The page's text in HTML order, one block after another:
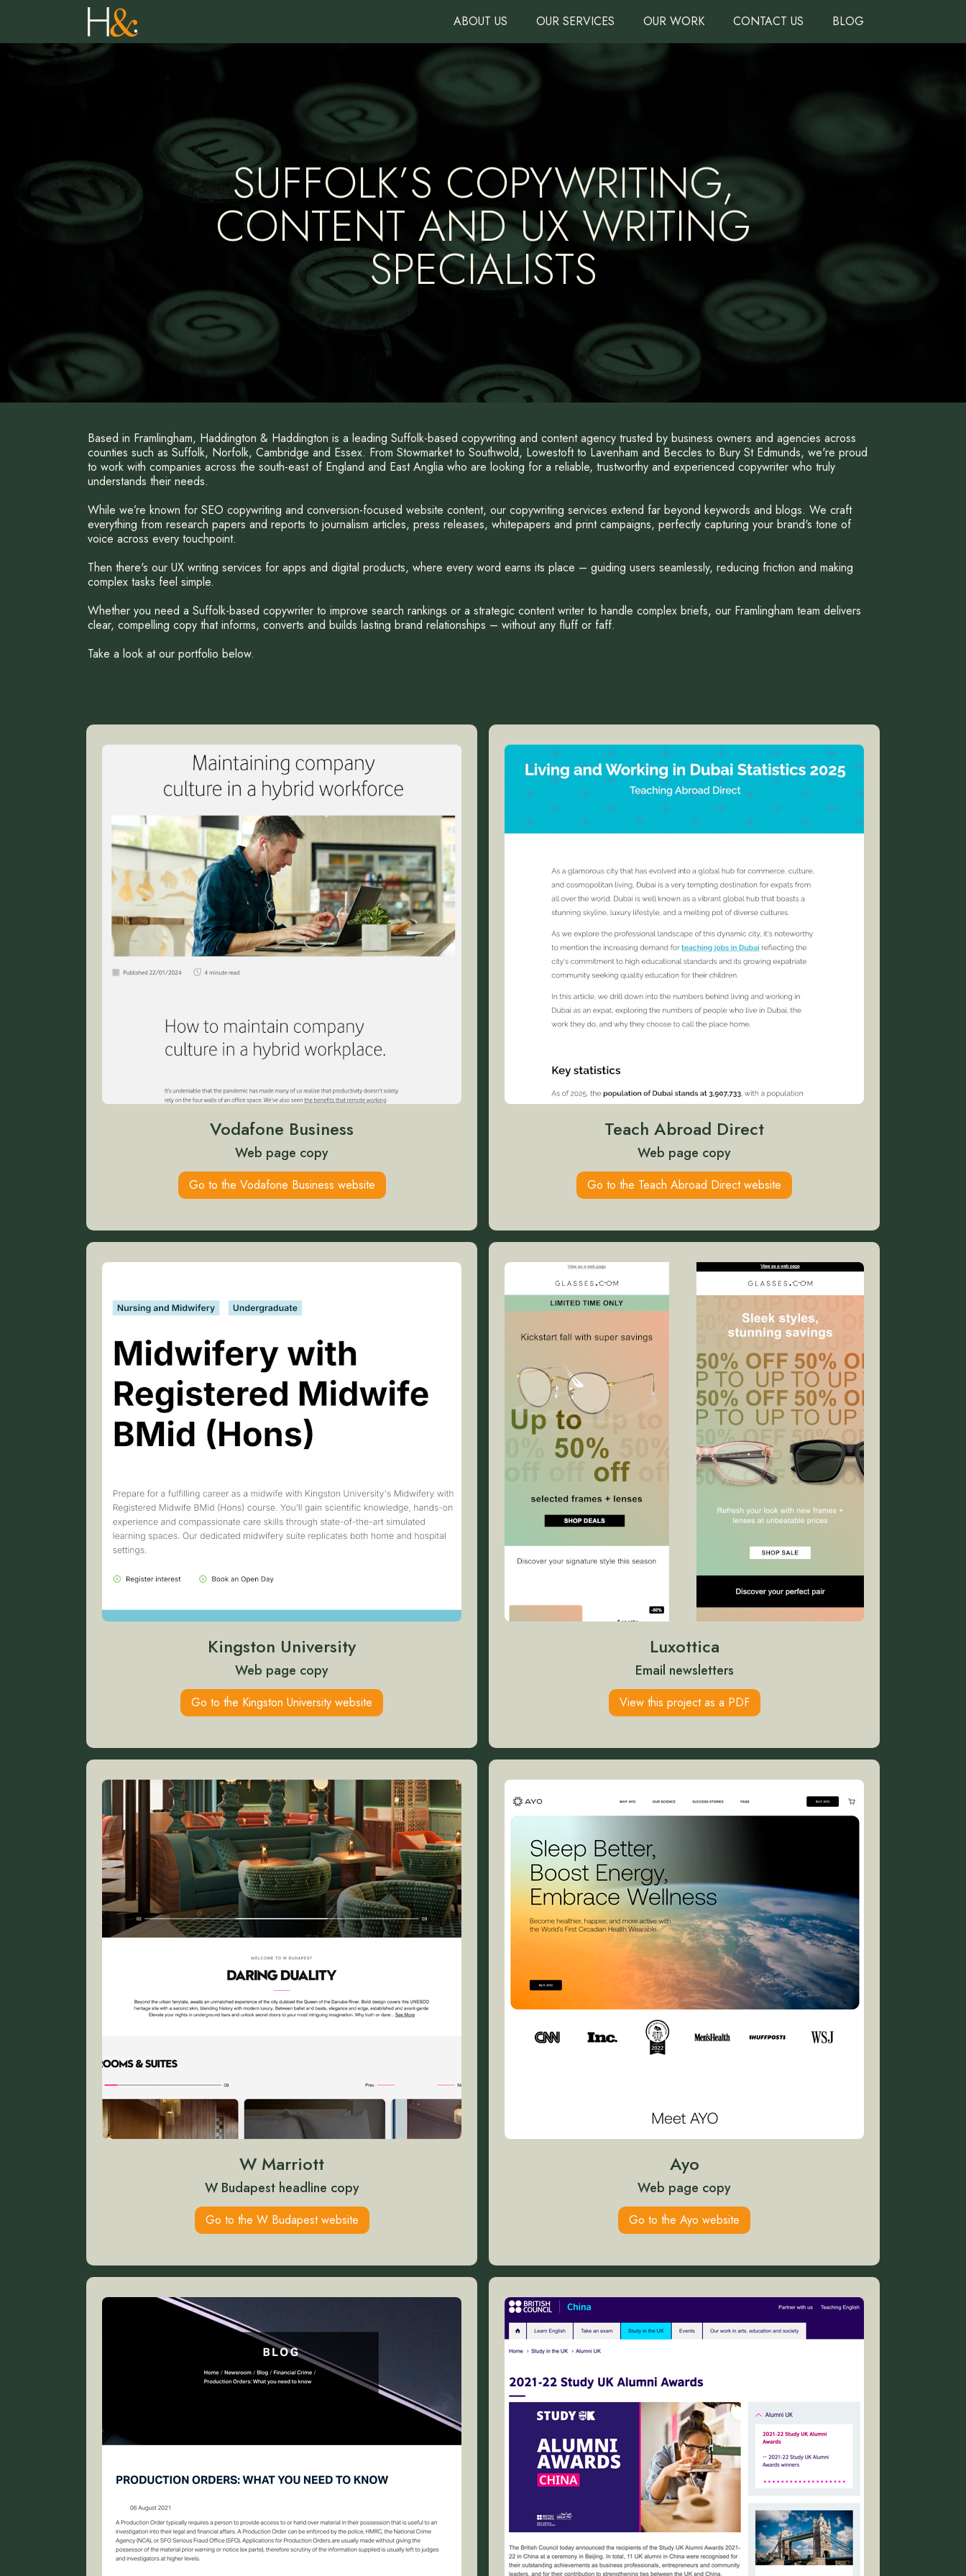
ABOUT US OUR SERVICES OUR WORK CONTACT US BLOG
SUFFOLK’S COPYWRITING,
CONTENT AND UX WRITING
SPECIALISTS
Based in Framlingham, Haddington & Haddington is a leading Suffolk-based copywriting and content agency trusted by business owners and agencies across
counties such as Suffolk, Norfolk, Cambridge and Essex. From Stowmarket to Southwold, Lowestoft to Lavenham and Beccles to Bury St Edmunds, we're proud
to work with companies across the south-east of England and East Anglia who are looking for a reliable, trustworthy and experienced copywriter who truly
understands their needs.
While we’re known for SEO copywriting and conversion-focused website content, our copywriting services extend far beyond keywords and blogs. We craft
everything from research papers and reports to journalism articles, press releases, whitepapers and print campaigns, perfectly capturing your brand's tone of
voice across every touchpoint.
Then there's our UX writing services for apps and digital products, where every word earns its place – guiding users seamlessly, reducing friction and making
complex tasks feel simple.
Whether you need a Suffolk-based copywriter to improve search rankings or a strategic content writer to handle complex briefs, our Framlingham team delivers
clear, compelling copy that informs, converts and builds lasting brand relationships – without any fluff or faff.
Take a look at our portfolio below.
Vodafone Business
Web page copy
Go to the Vodafone Business website
Teach Abroad Direct
Web page copy
Go to the Teach Abroad Direct website
Kingston University
Web page copy
Go to the Kingston University website
Luxottica
Email newsletters
View this project as a PDF
W Marriott
W Budapest headline copy
Go to the W Budapest website
Ayo
Web page copy
Go to the Ayo website